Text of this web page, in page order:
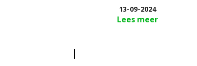
13-09-2024
Lees meer